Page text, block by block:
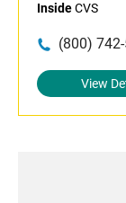
InsideCVS
(800)
View